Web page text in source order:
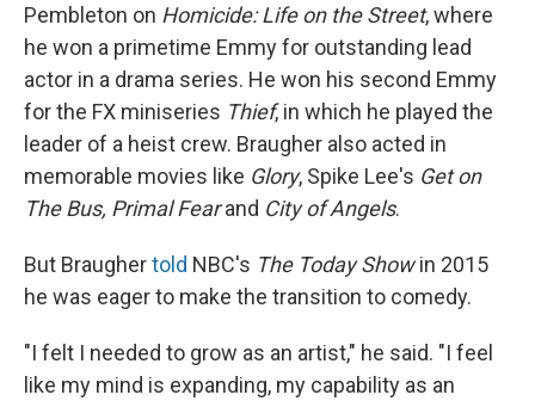
Pembleton on Homicide: Life on the Street, where
he won a primetime Emmy for outstanding lead
actor in a drama series. He won his second Emmy
for the FX miniseries Thief, in which he played the
leader of a heist crew. Braugher also acted in
memorable movies like Glory, Spike Lee's Get on
The Bus, Primal Fearand City of Angels.
But Braughertold NBC's The Today Showin 2015
he was eager to make the transition to comedy.
"I felt I needed to grow as an artist," he said. "I feel
like my mind is expanding, my capability as an